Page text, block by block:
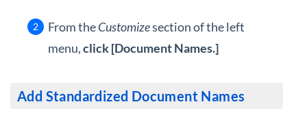
From theCustomizesection of the left
menu,click [Document Names.]
Add Standardized Document Names